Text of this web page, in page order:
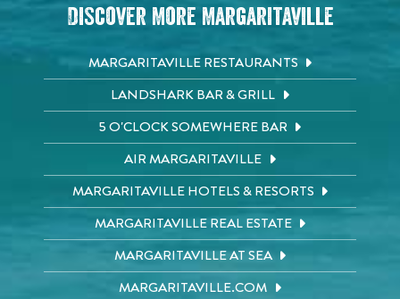
Discover More Margaritaville
MARGARITAVILLE RESTAURANTS
LANDSHARK BAR & GRILL
5 O'CLOCK SOMEWHERE BAR
AIR MARGARITAVILLE
MARGARITAVILLE HOTELS & RESORTS
MARGARITAVILLE REAL ESTATE
MARGARITAVILLE AT SEA
MARGARITAVILLE.COM